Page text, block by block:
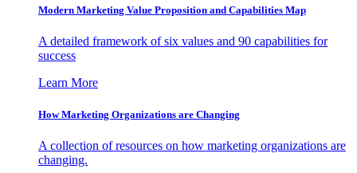
Modern Marketing Value Proposition and Capabilities Map
A detailed framework of six values and 90 capabilities for
success
Learn More
How Marketing Organizations are Changing
A collection of resources on how marketing organizations are
changing.